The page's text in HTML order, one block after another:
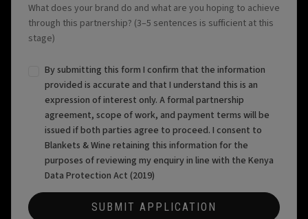
What does your brand do and what are you hoping to achieve
through this partnership? (3–5 sentences is sufficient at this
stage)
By submitting this form I confirm that the information
provided is accurate and that I understand this is an
expression of interest only. A formal partnership
agreement, scope of work, and payment terms will be
issued if both parties agree to proceed. I consent to
Blankets & Wine retaining this information for the
purposes of reviewing my enquiry in line with the Kenya
Data Protection Act (2019)
SUBMIT APPLICATION